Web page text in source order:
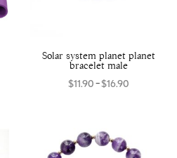
Solar system planet planet
bracelet male
$11.90–$16.90